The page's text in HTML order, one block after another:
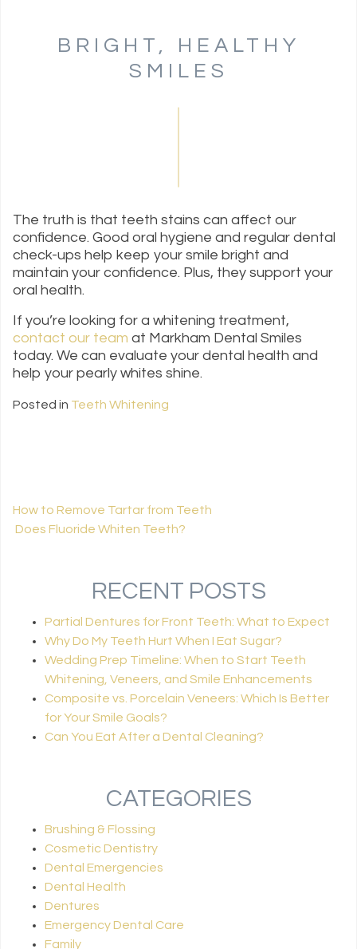
BRIGHT, HEALTHY
SMILES
The truth is that teeth stains can affect our
confidence. Good oral hygiene and regular dental
check-ups help keep your smile bright and
maintain your confidence. Plus, they support your
oral health.
If you’re looking for a whitening treatment,
contact our team at Markham Dental Smiles
today. We can evaluate your dental health and
help your pearly whites shine.
Posted in Teeth Whitening
How to Remove Tartar from Teeth
Does Fluoride Whiten Teeth?
RECENT POSTS
Partial Dentures for Front Teeth: What to Expect
Why Do My Teeth Hurt When I Eat Sugar?
Wedding Prep Timeline: When to Start Teeth
Whitening, Veneers, and Smile Enhancements
Composite vs. Porcelain Veneers: Which Is Better
for Your Smile Goals?
Can You Eat After a Dental Cleaning?
CATEGORIES
Brushing & Flossing
Cosmetic Dentistry
Dental Emergencies
Dental Health
Dentures
Emergency Dental Care
Family